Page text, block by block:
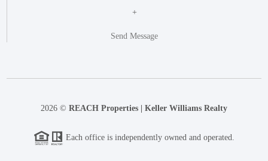
+
Send Message
2026 © REACH Properties | Keller Williams Realty
Each office is independently owned and operated.